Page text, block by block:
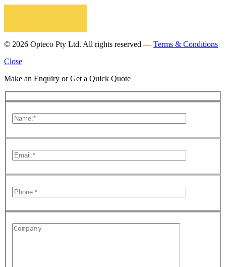
© 2026 Opteco Pty Ltd. All rights reserved — Terms & Conditions
Close
Make an Enquiry or Get a Quick Quote